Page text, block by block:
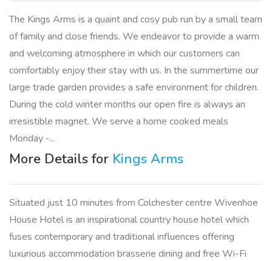
The Kings Arms is a quaint and cosy pub run by a small team
of family and close friends. We endeavor to provide a warm
and welcoming atmosphere in which our customers can
comfortably enjoy their stay with us. In the summertime our
large trade garden provides a safe environment for children.
During the cold winter months our open fire is always an
irresistible magnet. We serve a home cooked meals
Monday -...
More Details for Kings Arms
Situated just 10 minutes from Colchester centre Wivenhoe
House Hotel is an inspirational country house hotel which
fuses contemporary and traditional influences offering
luxurious accommodation brasserie dining and free Wi-Fi